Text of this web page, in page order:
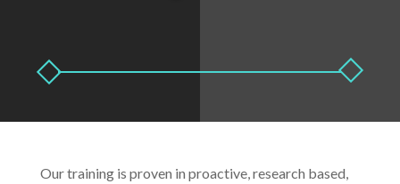
Our training is proven in proactive, research based,